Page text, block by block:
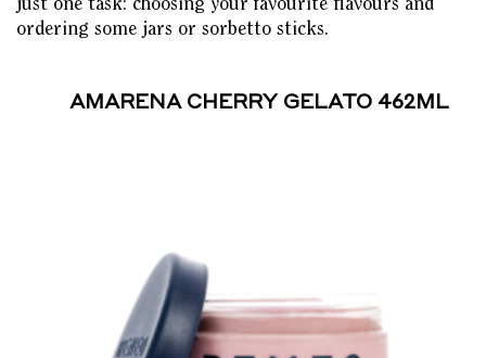
just one task: choosing your favourite flavours and
ordering some jars or sorbetto sticks.
AMARENA CHERRY GELATO 462ML